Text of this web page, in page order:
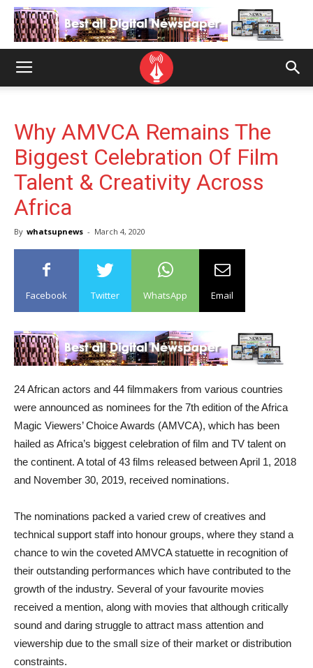
Why AMVCA Remains The
Biggest Celebration Of Film
Talent & Creativity Across
Africa
By whatsupnews - March 4, 2020
Facebook Twitter WhatsApp Email
24 African actors and 44 filmmakers from various countries
were announced as nominees for the 7th edition of the Africa
Magic Viewers’ Choice Awards (AMVCA), which has been
hailed as Africa’s biggest celebration of film and TV talent on
the continent. A total of 43 films released between April 1, 2018
and November 30, 2019, received nominations.
The nominations packed a varied crew of creatives and
technical support staff into honour groups, where they stand a
chance to win the coveted AMVCA statuette in recognition of
their outstanding performances which have contributed to the
growth of the industry. Several of your favourite movies
received a mention, along with movies that although critically
sound and daring struggle to attract mass attention and
viewership due to the small size of their market or distribution
constraints.